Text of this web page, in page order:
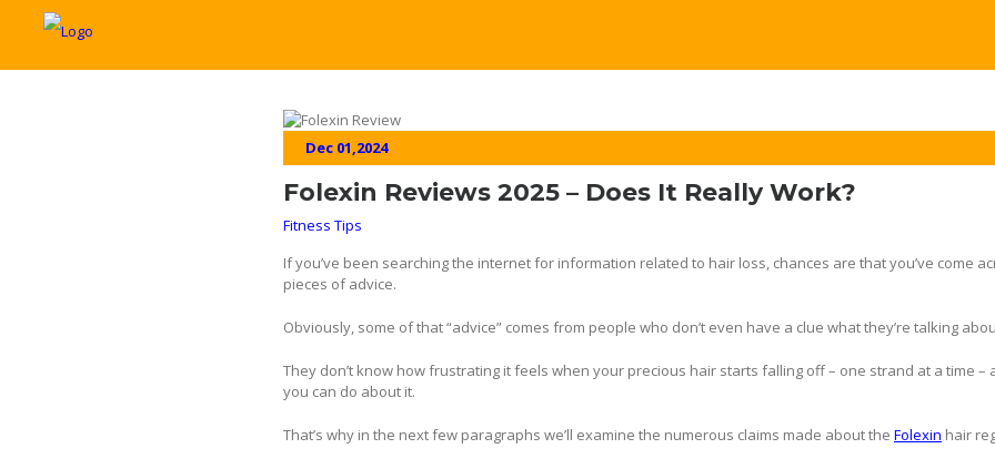
Dec 01,2024
Folexin Reviews 2025 – Does It Really Work?
Fitness Tips
If you’ve been searching the internet for information related to hair loss, chances are that you’ve come
pieces of advice.
Obviously, some of that “advice” comes from people who don’t even have a clue what they’re talking
They don’t know how frustrating it feels when your precious hair starts falling off – one strand at a time –
you can do about it.
That’s why in the next few paragraphs we’ll examine the numerous claims made about the Folexin hair